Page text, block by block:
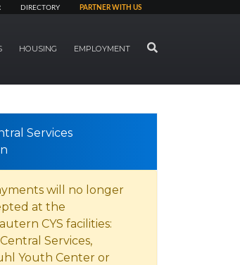
DIRECTORY PARTNER WITH US
HOUSING EMPLOYMENT SEARCH
Services
will no longer
at the
CYS facilities:
Services,
Youth Center or